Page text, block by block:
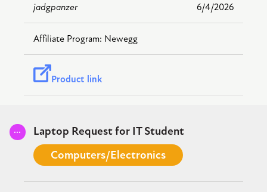
jadgpanzer 6/4/2026
Newegg
Product link
Laptop Request for IT Student
Computers/Electronics
Submitted